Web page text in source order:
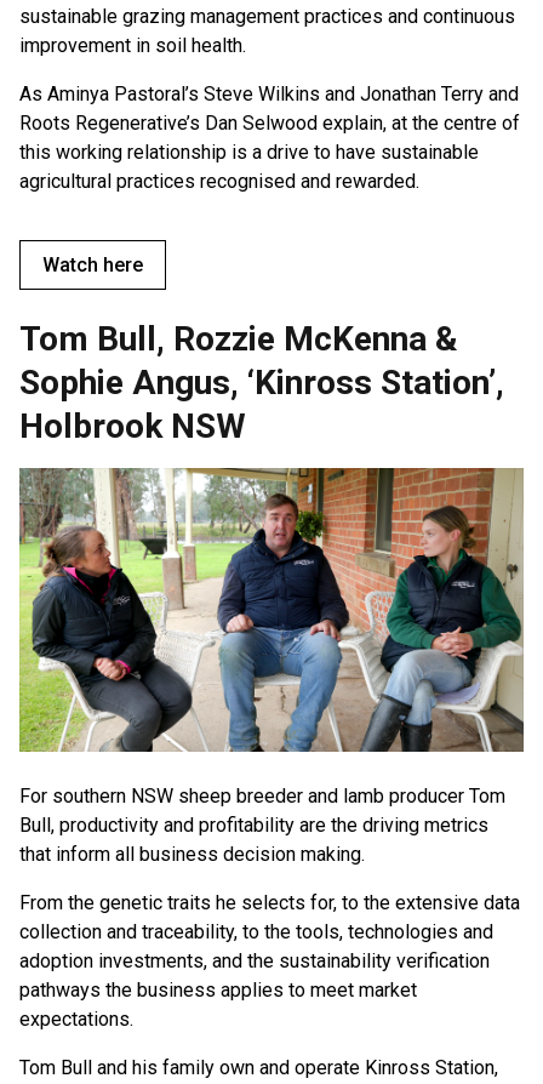
sustainable grazing management practices and continuous
improvement in soil health.
As Aminya Pastoral’s Steve Wilkins and Jonathan Terry and
Roots Regenerative’s Dan Selwood explain, at the centre of
this working relationship is a drive to have sustainable
agricultural practices recognised and rewarded.
Watch here
Tom Bull, Rozzie McKenna &
Sophie Angus, ‘Kinross Station’,
Holbrook NSW
For southern NSW sheep breeder and lamb producer Tom
Bull, productivity and profitability are the driving metrics
that inform all business decision making.
From the genetic traits he selects for, to the extensive data
collection and traceability, to the tools, technologies and
adoption investments, and the sustainability verification
pathways the business applies to meet market
expectations.
Tom Bull and his family own and operate Kinross Station,